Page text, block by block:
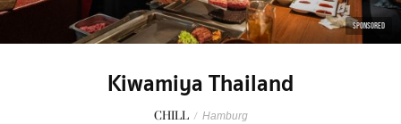
SPONSORED
Kiwamiya Thailand
CHILL / Hamburg